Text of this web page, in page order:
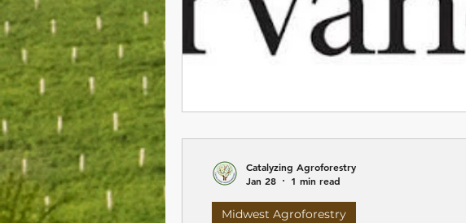
Midwest Agroforestry
Catalyzing Agroforestry
Jan 28
1 min read